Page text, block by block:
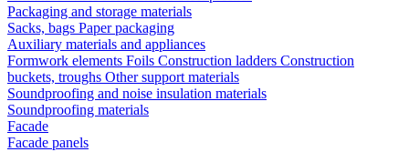
Packaging and storage materials
Sacks, bags Paper packaging
Auxiliary materials and appliances
Formwork elements Foils Construction ladders Construction
buckets, troughs Other support materials
Soundproofing and noise insulation materials
Soundproofing materials
Facade
Facade panels